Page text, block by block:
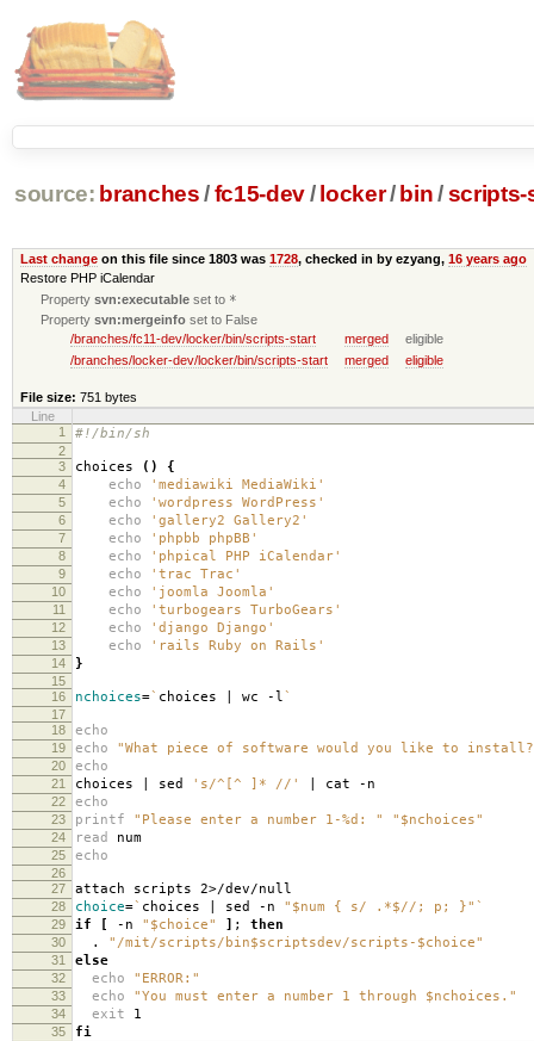
source: branches /fc15-dev/ locker/ bin /scripts-
Last changeon this file since 1803 was 1728, checked in by ezyang, 16 years ago
Restore PHP iCalendar
Propertysvn:executable set to *
Propertysvn:mergeinfo set to False
/branches/fc11-dev/locker/bin/scripts-start
merged
eligible
/branches/locker-dev/locker/bin/scripts-start
merged eligible
File size: 751 bytes
Line
1
#!/bin/sh
2
3
choices () {
4 echo 'mediawiki MediaWiki'
5 echo 'wordpress WordPress'
6 echo 'gallery2 Gallery2'
7 echo 'phpbb phpBB'
8 echo 'phpical PHP iCalendar'
9 echo 'trac Trac'
10 echo 'joomla Joomla'
11 echo 'turbogears TurboGears'
12 echo 'django Django'
13 echo 'rails Ruby on Rails'
14 }
15
16
nchoices=` choices | wc -l`
17
18
echo
19 echo "What piece of software would you like to
20 echo
21 choices | sed 's/^[^ ]* //' | cat -n
22 echo
23 printf "Please enter a number 1-%d: " "$nchoices"
24 read num
25 echo
26
27
attach scripts 2>/dev/null
28 choice=` choices | sed -n "$num { s/ .*$//; p; }" `
29 if [ -n "$choice" ] ; then
30 . "/mit/scripts/bin$scriptsdev/scripts-$choice"
31 else
32 echo "ERROR:"
33 echo "You must enter a number 1 through $nchoices."
34 exit 1
35 fi